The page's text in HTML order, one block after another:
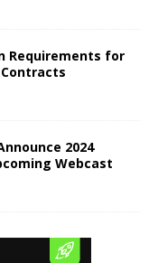
Requirements for
Contracts
2024
Webcast